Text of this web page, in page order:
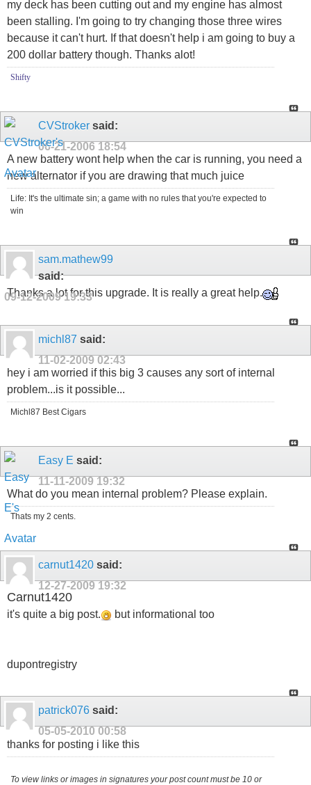
my deck has been cutting out and my engine has almost
been stalling. I'm going to try changing those three wires
because it can't hurt. If that doesn't help i am going to buy a
200 dollar battery though. Thanks alot!
Shifty
CVStroker said:
06-21-2006 18:54
A new battery wont help when the car is running, you need a
new alternator if you are drawing that much juice
Life: It's the ultimate sin; a game with no rules that you're expected to
win
sam.mathew99
said:
09-12-200919:33
Thanks a lot for this upgrade. It is really a great help.
michl87 said:
11-02-2009 02:43
hey i am worried if this big 3 causes any sort of internal
problem...is it possible...
Michl87 Best Cigars
Easy E said:
11-11-2009 19:32
What do you mean internal problem? Please explain.
Thats my 2 cents.
carnut1420 said:
12-27-2009 19:32
Carnut1420
it's quite a big post. but informational too
dupontregistry
patrick076 said:
05-05-2010 00:58
thanks for posting i like this
To view links or images in signatures your post count must be 10 or